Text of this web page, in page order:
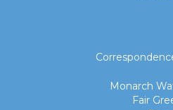
Monarch
Fair